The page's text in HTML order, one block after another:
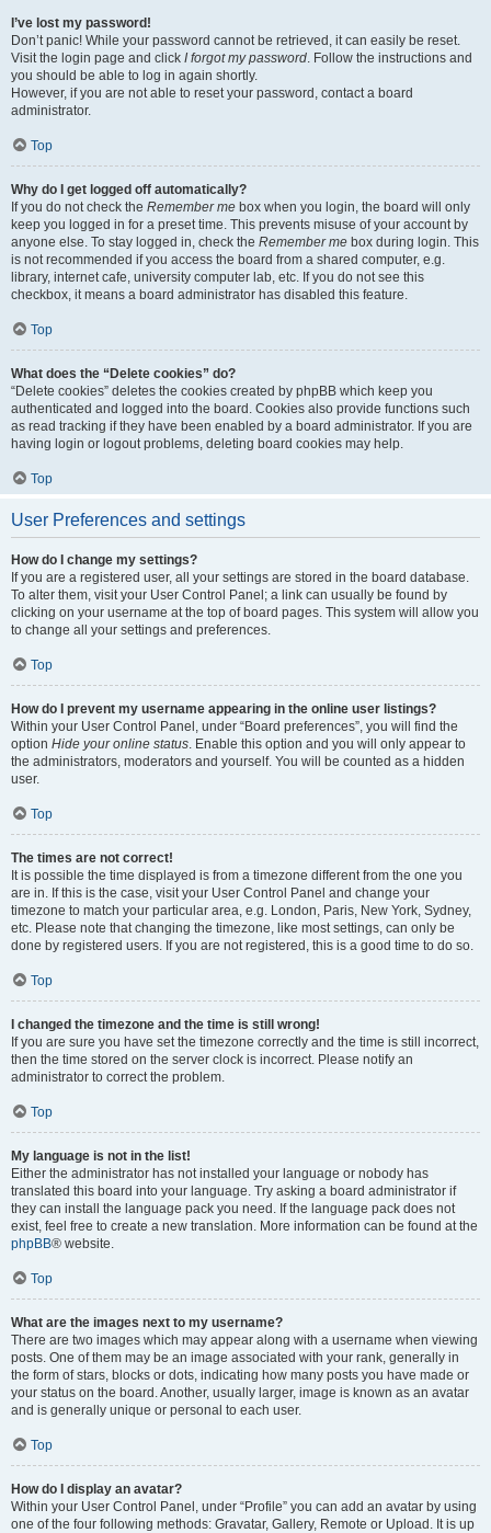
I’ve lost my password!
Don’t panic! While your password cannot be retrieved, it can easily be reset.
Visit the login page and click I forgot my password. Follow the instructions and
you should be able to log in again shortly.
However, if you are not able to reset your password, contact a board
administrator.
Top
Why do I get logged off automatically?
If you do not check the Remember me box when you login, the board will only
keep you logged in for a preset time. This prevents misuse of your account by
anyone else. To stay logged in, check the Remember me box during login. This
is not recommended if you access the board from a shared computer, e.g.
library, internet cafe, university computer lab, etc. If you do not see this
checkbox, it means a board administrator has disabled this feature.
Top
What does the “Delete cookies” do?
“Delete cookies” deletes the cookies created by phpBB which keep you
authenticated and logged into the board. Cookies also provide functions such
as read tracking if they have been enabled by a board administrator. If you are
having login or logout problems, deleting board cookies may help.
Top
User Preferences and settings
How do I change my settings?
If you are a registered user, all your settings are stored in the board database.
To alter them, visit your User Control Panel; a link can usually be found by
clicking on your username at the top of board pages. This system will allow you
to change all your settings and preferences.
Top
How do I prevent my username appearing in the online user listings?
Within your User Control Panel, under “Board preferences”, you will find the
option Hide your online status. Enable this option and you will only appear to
the administrators, moderators and yourself. You will be counted as a hidden
user.
Top
The times are not correct!
It is possible the time displayed is from a timezone different from the one you
are in. If this is the case, visit your User Control Panel and change your
timezone to match your particular area, e.g. London, Paris, New York, Sydney,
etc. Please note that changing the timezone, like most settings, can only be
done by registered users. If you are not registered, this is a good time to do so.
Top
I changed the timezone and the time is still wrong!
If you are sure you have set the timezone correctly and the time is still incorrect,
then the time stored on the server clock is incorrect. Please notify an
administrator to correct the problem.
Top
My language is not in the list!
Either the administrator has not installed your language or nobody has
translated this board into your language. Try asking a board administrator if
they can install the language pack you need. If the language pack does not
exist, feel free to create a new translation. More information can be found at the
phpBB® website.
Top
What are the images next to my username?
There are two images which may appear along with a username when viewing
posts. One of them may be an image associated with your rank, generally in
the form of stars, blocks or dots, indicating how many posts you have made or
your status on the board. Another, usually larger, image is known as an avatar
and is generally unique or personal to each user.
Top
How do I display an avatar?
Within your User Control Panel, under “Profile” you can add an avatar by using
one of the four following methods: Gravatar, Gallery, Remote or Upload. It is up